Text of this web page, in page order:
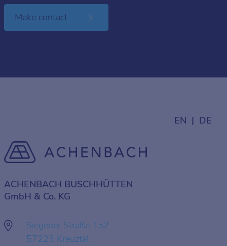
Make contact
EN DE
ACHENBACH BUSCHHÜTTEN
GmbH & Co. KG
Siegener Straße 152
57223 Kreuztal